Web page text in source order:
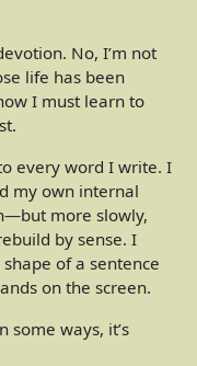
No, I’m not
life has been
I must learn to
every word I write. I
my own internal
more slowly,
by sense. I
of a sentence
on the screen.
some ways, it’s